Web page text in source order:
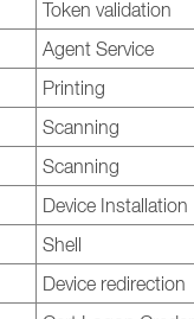
Token validation
Agent Service
Printing
Scanning
Scanning
Device Installation
Shell
Device redirection